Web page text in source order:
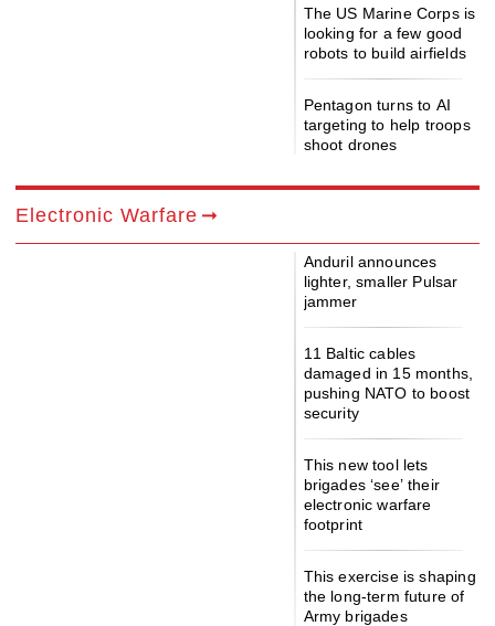
The US Marine Corps is
looking for a few good
robots to build airfields
Pentagon turns to AI
targeting to help troops
shoot drones
Electronic Warfare
Anduril announces
lighter, smaller Pulsar
jammer
11 Baltic cables
damaged in 15 months,
pushing NATO to boost
security
This new tool lets
brigades ‘see’ their
electronic warfare
footprint
This exercise is shaping
the long-term future of
Army brigades